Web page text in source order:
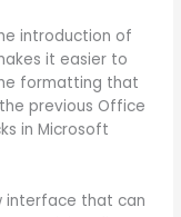
introduction of
it easier to
formatting that
previous Office
in Microsoft
interface that can